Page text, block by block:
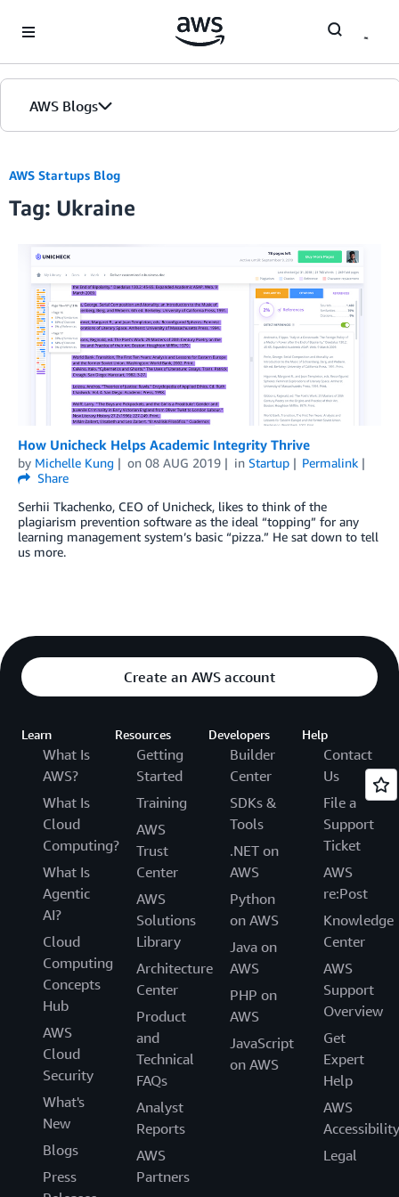
AWS Blogs
AWS Startups Blog
Tag: Ukraine
How Unicheck Helps Academic Integrity Thrive
by Michelle Kung on 08 AUG 2019 in Startup
Permalink
Share
Serhii Tkachenko, CEO of Unicheck, likes to think of the
plagiarism prevention software as the ideal “topping” for any
learning management system’s basic “pizza.” He sat down to tell
us more.
Create an AWS account
Learn
What Is
AWS?
What Is
Cloud
Computing?
What Is
Agentic
AI?
Cloud
Computing
Concepts
Hub
AWS
Cloud
Security
What's
New
Blogs
Press
Resources
Getting
Started
Training
AWS
Trust
Center
AWS
Solutions
Library
Architecture
Center
Product
and
Technical
FAQs
Analyst
Reports
AWS
Partners
Developers
Builder
Center
SDKs &
Tools
.NET on
AWS
Python
on AWS
Java on
AWS
PHP on
AWS
JavaScript
on AWS
Help
Contact
Us
File a
Support
Ticket
AWS
re:Post
Knowledge
Center
AWS
Support
Overview
Get
Expert
Help
AWS
Accessibility
Legal